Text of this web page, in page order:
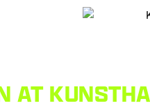
AT